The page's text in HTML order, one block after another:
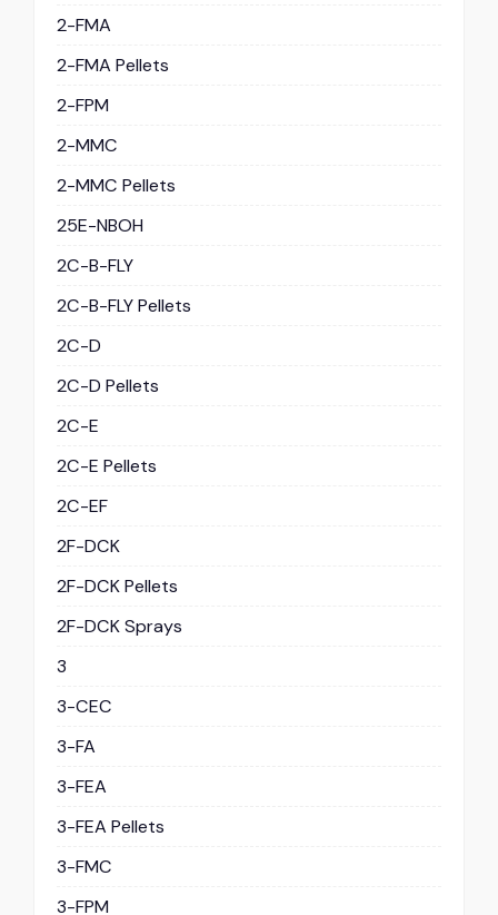
2-FMA
2-FMA Pellets
2-FPM
2-MMC
2-MMC Pellets
25E-NBOH
2C-B-FLY
2C-B-FLY Pellets
2C-D
2C-D Pellets
2C-E
2C-E Pellets
2C-EF
2F-DCK
2F-DCK Pellets
2F-DCK Sprays
3
3-CEC
3-FA
3-FEA
3-FEA Pellets
3-FMC
3-FPM